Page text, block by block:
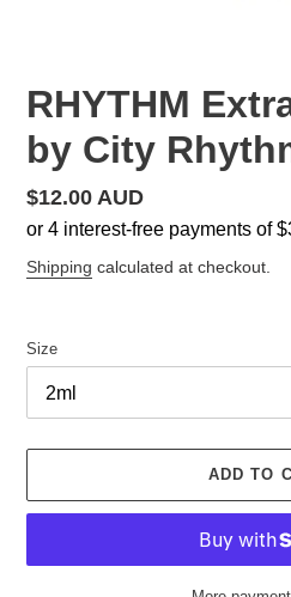
RHYTHM
by City
Regular
price
$12.00 AUD
Shipping calculated at checkout.
Size
ADD TO